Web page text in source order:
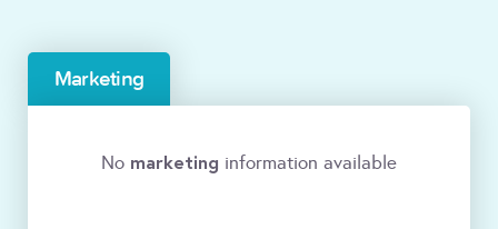
Marketing
No marketing information available